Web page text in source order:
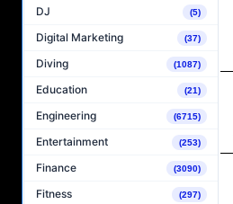
DJ (5)
Digital Marketing (37)
Diving (1087)
Education (21)
Engineering (6715)
Entertainment (253)
Finance (3090)
Fitness (297)